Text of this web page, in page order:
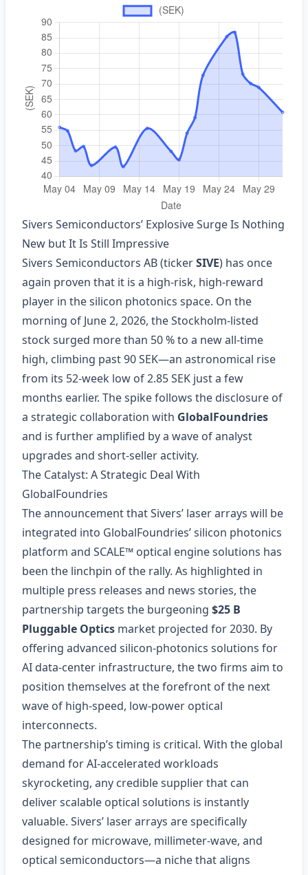
Sivers Semiconductors’ Explosive Surge Is Nothing
New but It Is Still Impressive
Sivers Semiconductors AB (tickerSIVE) has once
again proven that it is a high‑risk, high‑reward
player in the silicon photonics space. On the
morning of June 2, 2026, the Stockholm‑listed
stock surged more than 50 % to a new all‑time
high, climbing past 90 SEK—an astronomical rise
from its 52‑week low of 2.85 SEK just a few
months earlier. The spike follows the disclosure of
a strategic collaboration with GlobalFoundries
and is further amplified by a wave of analyst
upgrades and short‑seller activity.
The Catalyst: A Strategic Deal With
GlobalFoundries
The announcement that Sivers’ laser arrays will be
integrated into GlobalFoundries’ silicon photonics
platform and SCALE™ optical engine solutions has
been the linchpin of the rally. As highlighted in
multiple press releases and news stories, the
partnership targets the burgeoning $25 B
Pluggable Optics market projected for 2030. By
offering advanced silicon‑photonics solutions for
AI data‑center infrastructure, the two firms aim to
position themselves at the forefront of the next
wave of high‑speed, low‑power optical
interconnects.
The partnership’s timing is critical. With the global
demand for AI‑accelerated workloads
skyrocketing, any credible supplier that can
deliver scalable optical solutions is instantly
valuable. Sivers’ laser arrays are specifically
designed for microwave, millimeter‑wave, and
optical semiconductors—a niche that aligns